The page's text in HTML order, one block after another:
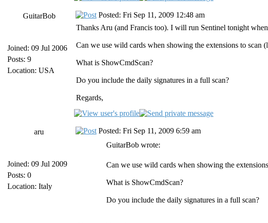
GuitarBob
Joined: 09 Jul 2006
Posts: 9
Location: USA
Posted: Fri Sep 11, 2009 12:48 am
Thanks Aru (and Francis too). I will run Sentinel tonight
Can we use wild cards when showing the extensions to
What is ShowCmdScan?
Do you include the daily signatures in a full scan?
Regards,
aru
Joined: 09 Jul 2009
Posts: 0
Location: Italy
Posted: Fri Sep 11, 2009 6:59 am
GuitarBob wrote:
Can we use wild cards when showing the
What is ShowCmdScan?
Do you include the daily signatures in a full scan?